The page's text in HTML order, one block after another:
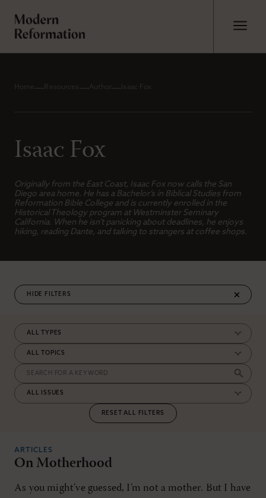
Home Resources Author Isaac Fox
Isaac Fox
Originally from the East Coast, Isaac Fox now calls the San
Diego area home. He has a Bachelor’s in Biblical Studies from
Reformation Bible College and is currently enrolled in the
Historical Theology program at Westminster Seminary
California. When he isn’t panicking about deadlines, he enjoys
hiking, reading Dante, and talking to strangers at coffee shops.
FILTERS
RESET ALL FILTERS
ARTICLES
On Motherhood
As you might’ve guessed, I’m not a mother. But I have